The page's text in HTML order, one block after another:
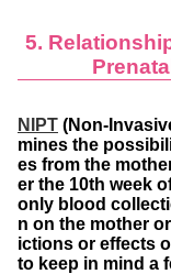
5.
NIPT (Non-
mines the
es from the
er the 10th week
only blood
n on the mother
ictions or effects
to keep in mind a